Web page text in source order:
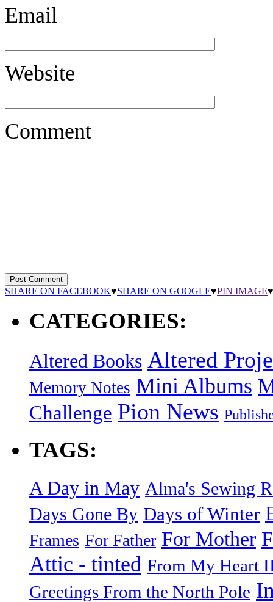
Email
Website
Comment
SHARE ON FACEBOOK♥SHARE ON GOOGLE♥PIN IMAGE♥
CATEGORIES:
Altered Books Altered
Memory Notes Mini Albums
Challenge Pion News
TAGS:
A Day in May Alma's Sewing
Days Gone By Days of Winter
Frames For Father For Mother
Attic - tinted From My Heart
Greetings From the North Pole